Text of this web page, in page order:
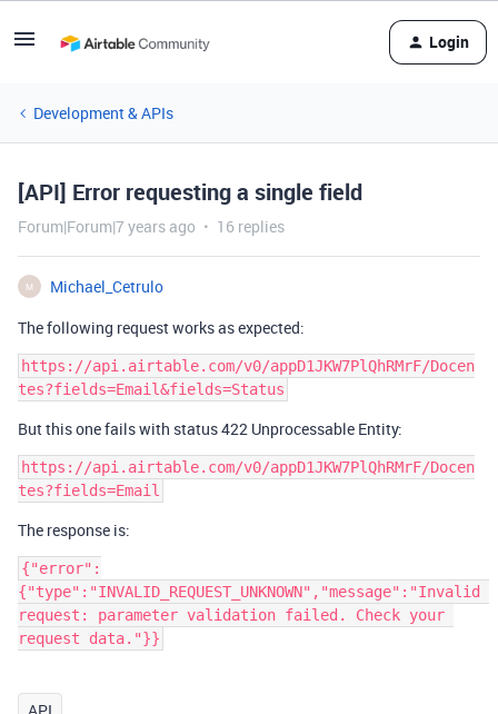
Login
Development & APIs
[API] Error requesting a single field
Forum|Forum|7 years ago 16 replies
M
Michael_Cetrulo
The following request works as expected:
https://api.airtable.com/v0/appD1JKW7PlQhRMrF/Docen
But this one fails with status 422 Unprocessable Entity:
https://api.airtable.com/v0/appD1JKW7PlQhRMrF/Docen
The response is:
{"error":
{"type":"INVALID_REQUEST_UNKNOWN","message":"Invalid
request: parameter validation failed. Check your
request data."}}